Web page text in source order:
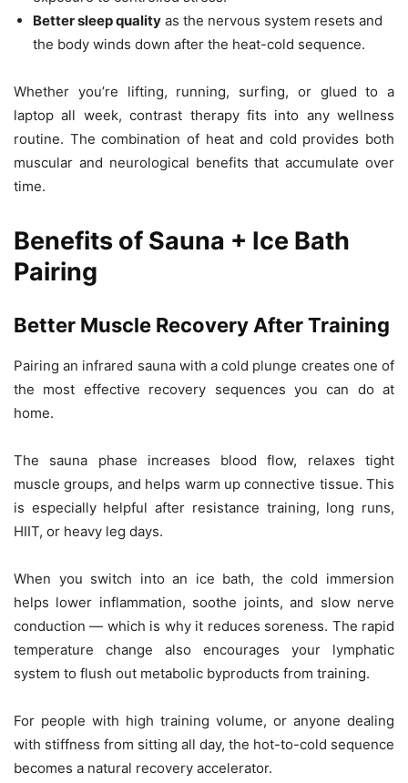
Better sleep quality as the nervous system resets and
the body winds down after the heat-cold sequence.
Whether you’re lifting, running, surfing, or glued to a
laptop all week, contrast therapy fits into any wellness
routine. The combination of heat and cold provides both
muscular and neurological benefits that accumulate over
time.
Benefits of Sauna + Ice Bath
Pairing
Better Muscle Recovery After Training
Pairing an infrared sauna with a cold plunge creates one of
the most effective recovery sequences you can do at
home.
The sauna phase increases blood flow, relaxes tight
muscle groups, and helps warm up connective tissue. This
is especially helpful after resistance training, long runs,
HIIT, or heavy leg days.
When you switch into an ice bath, the cold immersion
helps lower inflammation, soothe joints, and slow nerve
conduction — which is why it reduces soreness. The rapid
temperature change also encourages your lymphatic
system to flush out metabolic byproducts from training.
For people with high training volume, or anyone dealing
with stiffness from sitting all day, the hot-to-cold sequence
becomes a natural recovery accelerator.